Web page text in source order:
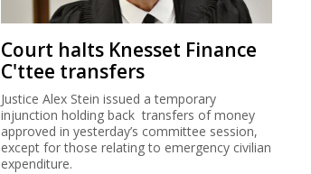
Court halts Knesset Finance
C'ttee transfers
Justice Alex Stein issued a temporary
injunction holding back transfers of money
approved in yesterday’s committee session,
except for those relating to emergency civilian
expenditure.